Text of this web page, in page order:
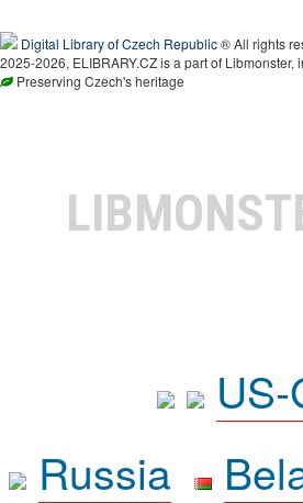
Digital Library of Czech Republic® All rights
2025-2026, ELIBRARY.CZ is a part of
Preserving Czech's heritage
Russia